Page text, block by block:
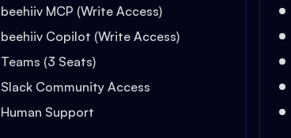
beehiiv MCP (Write Access)
beehiiv Copilot (Write Access)
Teams (3 Seats)
Slack Community Access
Human Support